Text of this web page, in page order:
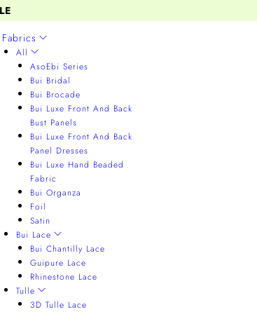
Fabrics
All
AsoEbi Series
Bui Bridal
Bui Brocade
Bui Luxe Front And Back
Bust Panels
Bui Luxe Front And Back
Panel Dresses
Bui Luxe Hand Beaded
Fabric
Bui Organza
Foil
Satin
Bui Lace
Bui Chantilly Lace
Guipure Lace
Rhinestone Lace
Tulle
3D Tulle Lace